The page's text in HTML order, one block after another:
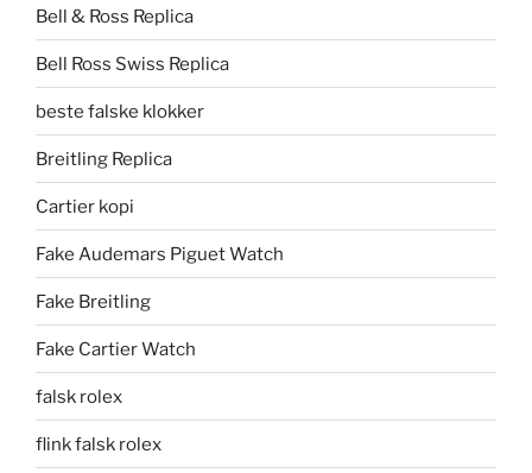
Bell & Ross Replica
Bell Ross Swiss Replica
beste falske klokker
Breitling Replica
Cartier kopi
Fake Audemars Piguet Watch
Fake Breitling
Fake Cartier Watch
falsk rolex
flink falsk rolex